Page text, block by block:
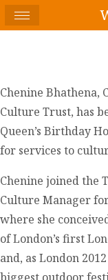
Chenine Bhathena,
Culture Trust, has
Queen’s Birthday
for services to
Chenine joined the
Culture Manager
where she
of London’s first
and, as London